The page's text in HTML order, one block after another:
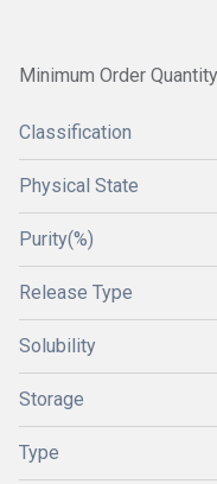
Minimum Order
Classification
Physical State
Purity(%)
Release Type
Solubility
Storage
Type